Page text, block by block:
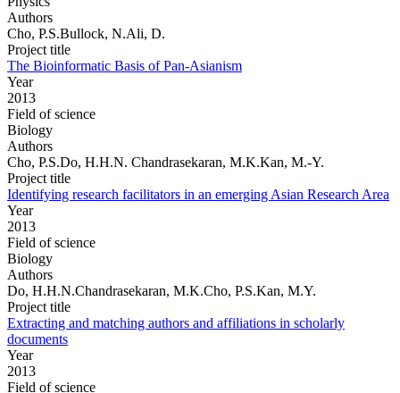
Authors
Cho, P.S.Bullock, N.Ali, D.
Project title
The Bioinformatic Basis of Pan-Asianism
Year
2013
Field of science
Biology
Authors
Cho, P.S.Do, H.H.N. Chandrasekaran, M.K.Kan, M.-Y.
Project title
Identifying research facilitators in an emerging Asian Research Area
Year
2013
Field of science
Biology
Authors
Do, H.H.N.Chandrasekaran, M.K.Cho, P.S.Kan, M.Y.
Project title
Extracting and matching authors and affiliations in scholarly
documents
Year
2013
Field of science